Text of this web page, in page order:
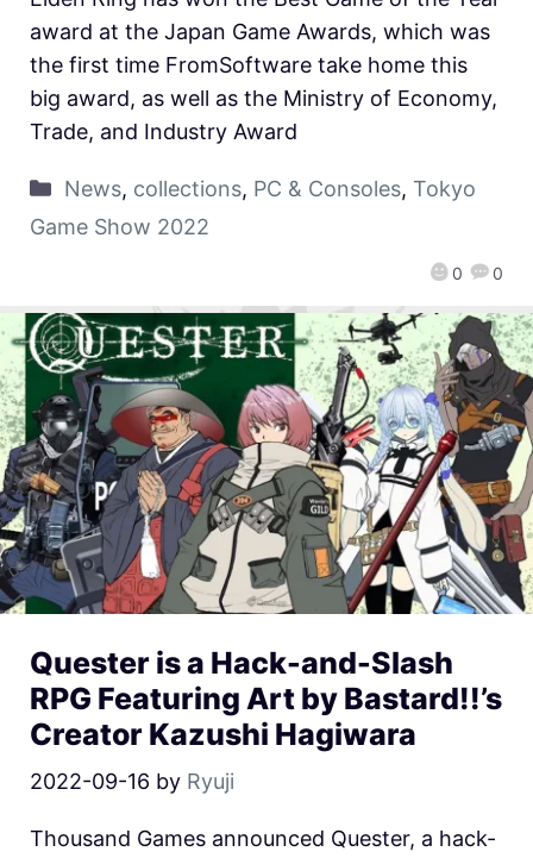
0 0
award at the Japan Game Awards, which was
the first time FromSoftware take home this
big award, as well as the Ministry of Economy,
Trade, and Industry Award
News, collections, PC & Consoles, Tokyo
Game Show 2022
Quester is a Hack-and-Slash
RPG Featuring Art by Bastard!!’s
Creator Kazushi Hagiwara
2022-09-16 by Ryuji
Thousand Games announced Quester, a hack-